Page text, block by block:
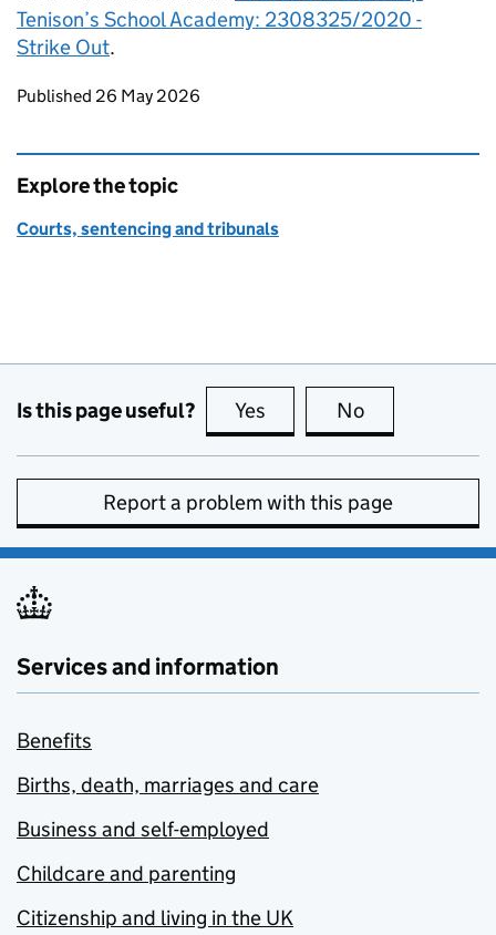
Tenison’s School Academy: 2308325/2020 -
Strike Out.
Updates to this page
Published 26 May 2026
Explore the topic
Courts, sentencing and tribunals
Is this page useful? Yes this page is useful
No
Report a problem with this page
Services and information
Benefits
Births, death, marriages and care
Business and self-employed
Childcare and parenting
Citizenship and living in the UK